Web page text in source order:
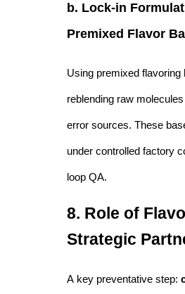
b. Lock-in
Premixed Flavor
Using premixed flavoring
reblending raw
error sources. These
under controlled factory
loop QA.
8. Role of
Strategic
A key preventative step: